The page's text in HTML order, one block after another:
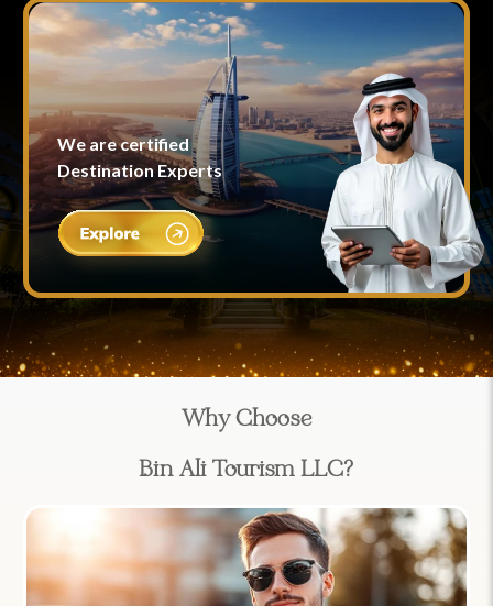
We are certified
Destination Experts
Why Choose
Bin Ali Tourism LLC?